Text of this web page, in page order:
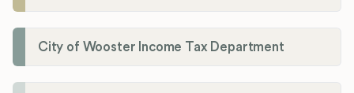
City of Wooster Income Tax Department